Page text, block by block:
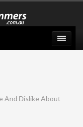
And Dislike About